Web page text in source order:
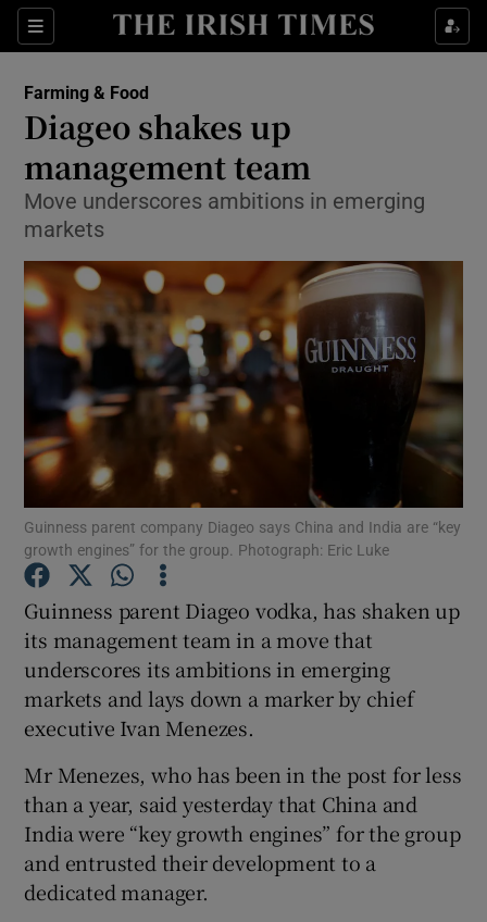
Sections
Show Food sub sections
Show Life & Style sub sections
Show Technology sub sections
Show Science sub sections
Show Motors sub sections
Show Podcasts sub sections
Show Gaeilge sub sections
Farming & Food
Diageo shakes up
management team
Move underscores ambitions in emerging
markets
Guinness parent company Diageo says China and India are “key
growth engines” for the group. Photograph: Eric Luke
Guinness parent Diageo vodka, has shaken up
its management team in a move that
underscores its ambitions in emerging
markets and lays down a marker by chief
executive Ivan Menezes.
Mr Menezes, who has been in the post for less
than a year, said yesterday that China and
India were “key growth engines” for the group
and entrusted their development to a
dedicated manager.